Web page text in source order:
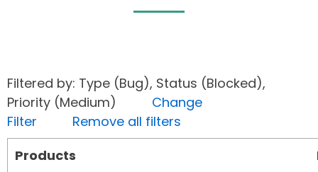
Filtered by: Type (Bug), Status (Blocked),
Priority (Medium) Change
Filter
Remove all filters
Products